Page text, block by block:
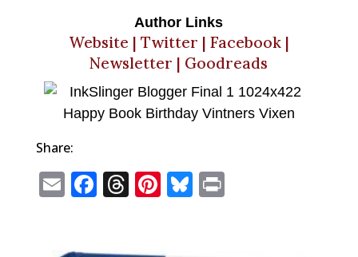
Author Links
Website | Twitter | Facebook|
Newsletter | Goodreads
Share:
E F T Pi Bl P